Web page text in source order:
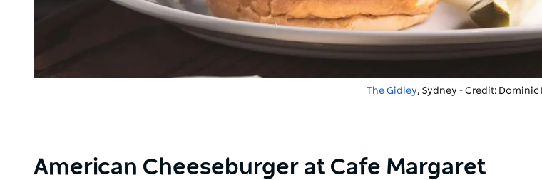
The Gidley, Sydney - Credit: Dominic
American Cheeseburger at Cafe Margaret